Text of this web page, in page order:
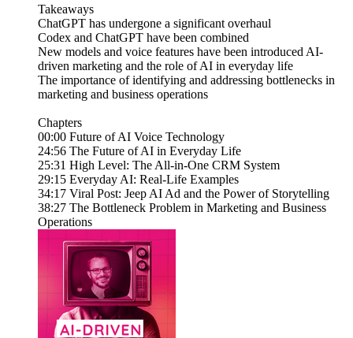
Takeaways
ChatGPT has undergone a significant overhaul
Codex and ChatGPT have been combined
New models and voice features have been introduced AI-
driven marketing and the role of AI in everyday life
The importance of identifying and addressing bottlenecks in
marketing and business operations
Chapters
00:00 Future of AI Voice Technology
24:56 The Future of AI in Everyday Life
25:31 High Level: The All-in-One CRM System
29:15 Everyday AI: Real-Life Examples
34:17 Viral Post: Jeep AI Ad and the Power of Storytelling
38:27 The Bottleneck Problem in Marketing and Business
Operations